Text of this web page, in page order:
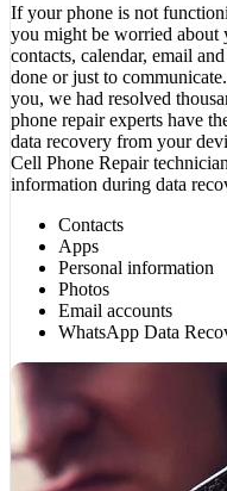
If your phone is not
you might be worried about
contacts, calendar, email
done or just to
you, we had resolved
phone repair experts have
data recovery from your
Cell Phone Repair
information during data
Contacts
Apps
Personal information
Photos
Email accounts
WhatsApp Data